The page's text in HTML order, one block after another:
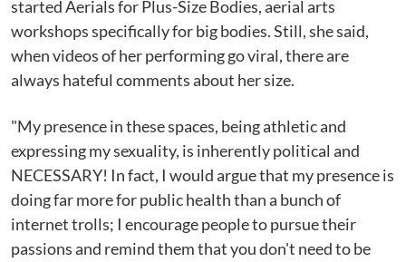
started Aerials for Plus-Size Bodies, aerial arts
workshops specifically for big bodies. Still, she said,
when videos of her performing go viral, there are
always hateful comments about her size.
"My presence in these spaces, being athletic and
expressing my sexuality, is inherently political and
NECESSARY! In fact, I would argue that my presence is
doing far more for public health than a bunch of
internet trolls; I encourage people to pursue their
passions and remind them that you don't need to be